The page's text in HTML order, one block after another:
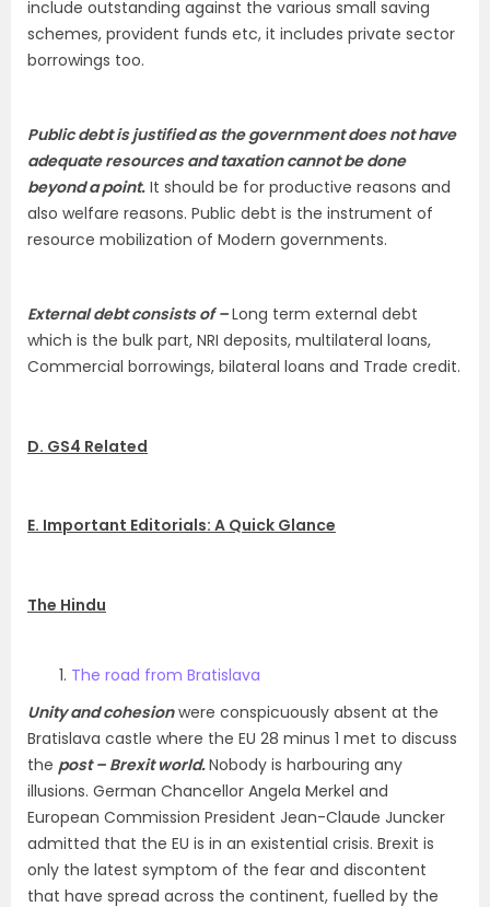
include outstanding against the various small saving
schemes, provident funds etc, it includes private sector
borrowings too.
Public debt is justified as the government does not have
adequate resources and taxation cannot be done
beyond a point. It should be for productive reasons and
also welfare reasons. Public debt is the instrument of
resource mobilization of Modern governments.
External debt consists of –Long term external debt
which is the bulk part, NRI deposits, multilateral loans,
Commercial borrowings, bilateral loans and Trade credit.
D. GS4 Related
E. Important Editorials: A Quick Glance
The Hindu
The road from Bratislava
Unity and cohesionwere conspicuously absent at the
Bratislava castle where the EU 28 minus 1 met to discuss
the post – Brexit world.Nobody is harbouring any
illusions. German Chancellor Angela Merkel and
European Commission President Jean-Claude Juncker
admitted that the EU is in an existential crisis. Brexit is
only the latest symptom of the fear and discontent
that have spread across the continent, fuelled by the